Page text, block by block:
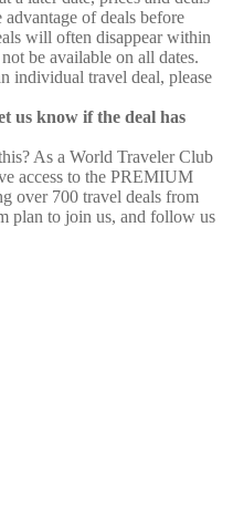
of deals before
will often disappear within
be available on all dates.
individual travel deal, please
us know if the deal has
As a World Traveler Club
access to the PREMIUM
over 700 travel deals from
plan to join us, and follow us